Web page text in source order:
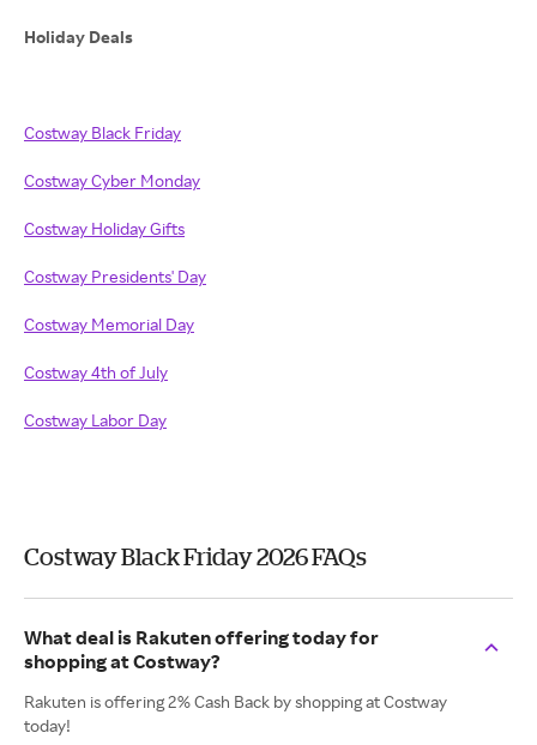
Holiday Deals
Costway Black Friday
Costway Cyber Monday
Costway Holiday Gifts
Costway Presidents' Day
Costway Memorial Day
Costway 4th of July
Costway Labor Day
Costway Black Friday 2026 FAQs
What deal is Rakuten offering today for
shopping at Costway?
Rakuten is offering 2% Cash Back by shopping at Costway
today!